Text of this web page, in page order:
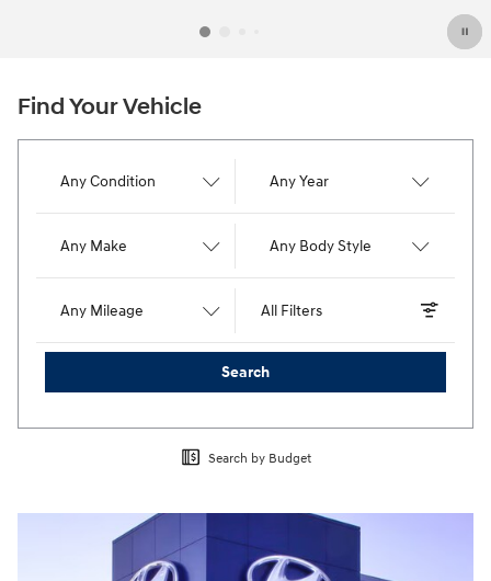
Find Your Vehicle
Any Condition Any Year
Any Make Any Body Style
Any Mileage All Filters
Search
Search by Budget